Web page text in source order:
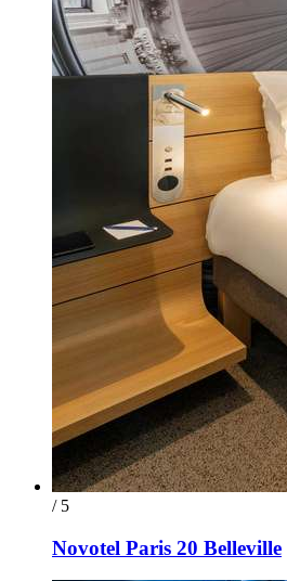
/ 5
Novotel Paris 20 Belleville